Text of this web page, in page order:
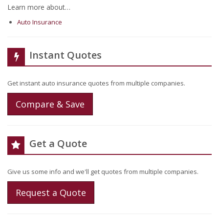
Learn more about…
Auto Insurance
Instant Quotes
Get instant auto insurance quotes from multiple companies.
Compare & Save
Get a Quote
Give us some info and we'll get quotes from multiple companies.
Request a Quote